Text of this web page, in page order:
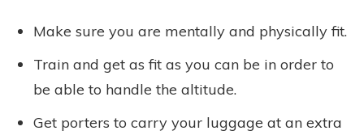
Make sure you are mentally and physically fit.
Train and get as fit as you can be in order to
be able to handle the altitude.
Get porters to carry your luggage at an extra